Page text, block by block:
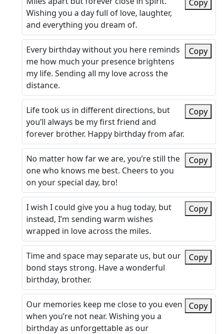
Wishing you a day full of love, laughter,
and everything you dream of.
Copy
Every birthday without you here reminds
me how much your presence brightens
my life. Sending all my love across the
distance.
Copy
Life took us in different directions, but
you’ll always be my first friend and
forever brother. Happy birthday from afar.
Copy
No matter how far we are, you’re still the
one who knows me best. Cheers to you
on your special day, bro!
Copy
I wish I could give you a hug today, but
instead, I’m sending warm wishes
wrapped in love across the miles.
Copy
Time and space may separate us, but our
bond stays strong. Have a wonderful
birthday, brother.
Copy
Our memories keep me close to you even
when you’re not near. Wishing you a
birthday as unforgettable as our
Copy